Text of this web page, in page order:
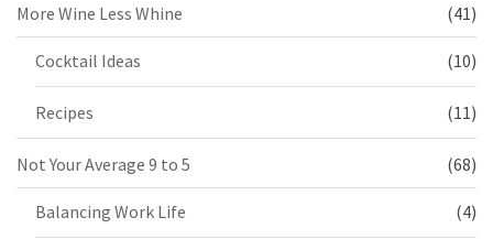
More Wine Less Whine (41)
Cocktail Ideas (10)
Recipes (11)
Not Your Average 9 to 5 (68)
Balancing Work Life (4)